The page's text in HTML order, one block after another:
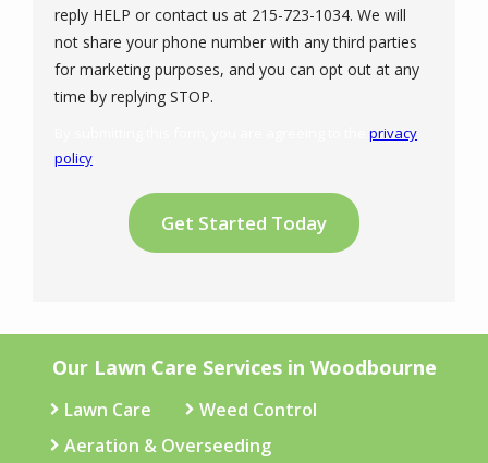
reply HELP or contact us at 215-723-1034. We will
not share your phone number with any third parties
for marketing purposes, and you can opt out at any
time by replying STOP.
privacy
policy
Submission
Our Lawn Care Services in Woodbourne
Lawn Care
Weed Control
Aeration & Overseeding